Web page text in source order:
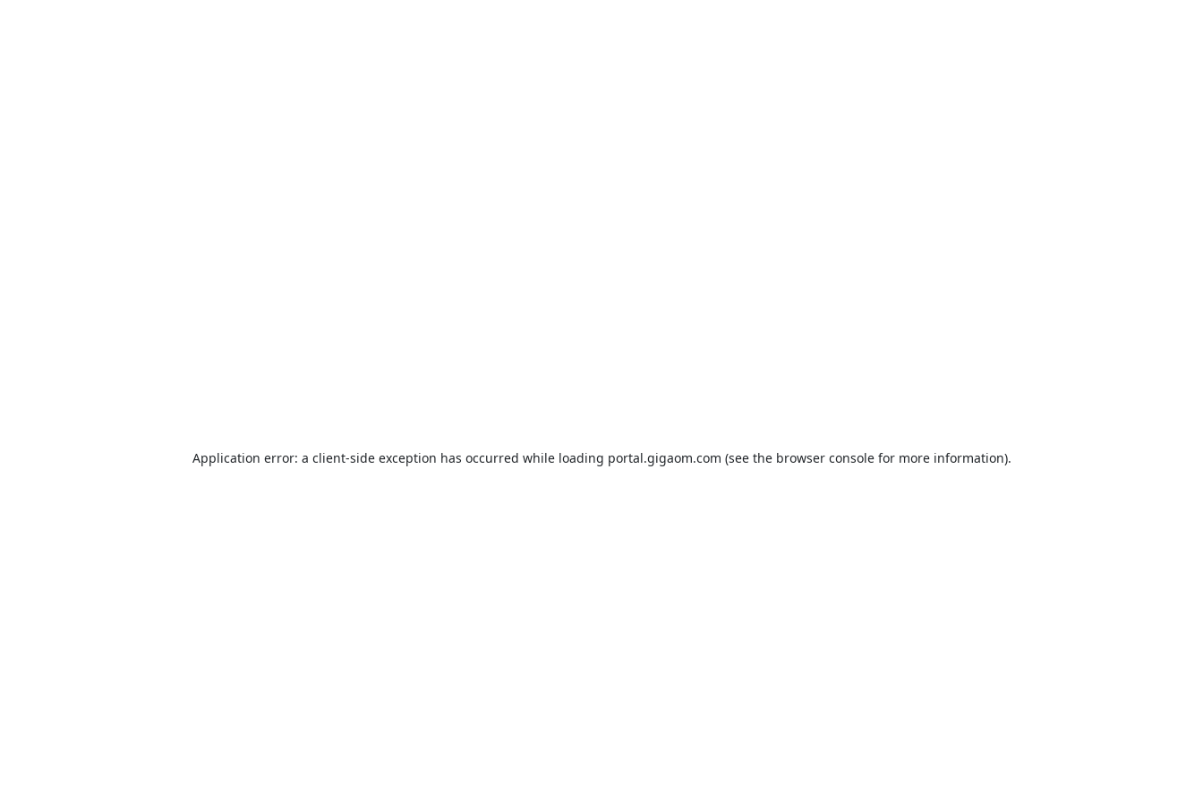
Application error: a client-side exception has occurred while loading portal.gigaom.com (see the browser consolefor more information).